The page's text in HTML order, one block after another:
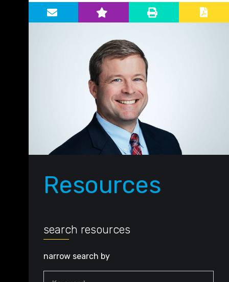
Primary Sidebar
Resources
search resources
narrow search by